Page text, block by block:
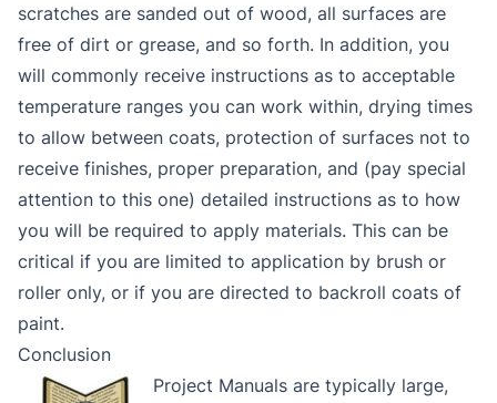
scratches are sanded out of wood, all surfaces are
free of dirt or grease, and so forth. In addition, you
will commonly receive instructions as to acceptable
temperature ranges you can work within, drying times
to allow between coats, protection of surfaces not to
receive finishes, proper preparation, and (pay special
attention to this one) detailed instructions as to how
you will be required to apply materials. This can be
critical if you are limited to application by brush or
roller only, or if you are directed to backroll coats of
paint.
Conclusion
Project Manuals are typically large,